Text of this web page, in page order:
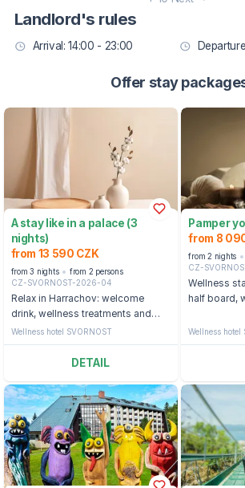
Landlord's rules
Arrival: 14:00 - 23:00
Offer stay
A stay like in a palace (3
nights)
from 13 590 CZK
from 3 nights
from 2 persons
CZ-SVORNOST-2026-04
Relax in Harrachov: welcome
drink, wellness treatments and
access to the swimming pool
Wellness hotel SVORNOST
DETAIL
Pamper
from 8
from 2 nights
CZ-
Wellness
half board,
Wellness hotel